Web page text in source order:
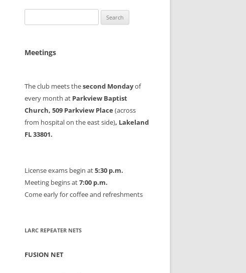
for:
Meetings
The club meets thesecond Mondayof
every month at Parkview Baptist
Church, 509 Parkview Place (across
from hospital on the east side), Lakeland
FL 33801.
License exams begin at5:30 p.m.
Meeting begins at7:00 p.m.
Come early for coffee and refreshments
LARC REPEATER NETS
FUSION NET